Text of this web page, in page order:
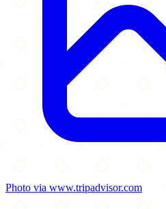
Photo via www.tripadvisor.com